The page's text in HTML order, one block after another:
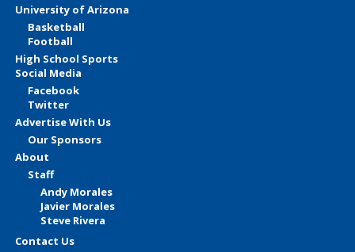
University of Arizona
Basketball
Football
High School Sports
Social Media
Facebook
Twitter
Advertise With Us
Our Sponsors
About
Staff
Andy Morales
Javier Morales
Steve Rivera
Contact Us